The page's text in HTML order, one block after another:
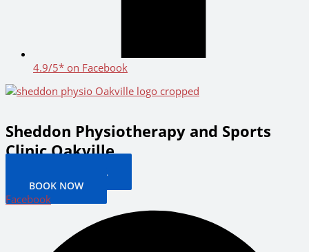
4.9/5* on Facebook
Sheddon Physiotherapy and Sports
Clinic Oakville
PATIENT PORTAL
BOOK NOW
Facebook